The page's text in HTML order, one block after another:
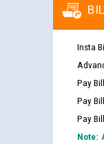
Insta
Pay
Pay
Pay
Note: